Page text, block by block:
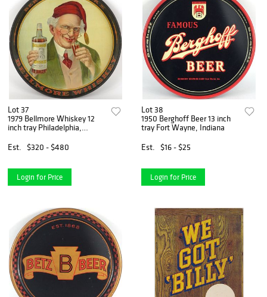
Lot 37
1979 Bellmore Whiskey 12
inch tray Philadelphia,
Est.
$320 - $480
Login for Price
Lot 38
1950 Berghoff Beer 13 inch
tray Fort Wayne, Indiana
Est.
$16 - $25
Login for Price